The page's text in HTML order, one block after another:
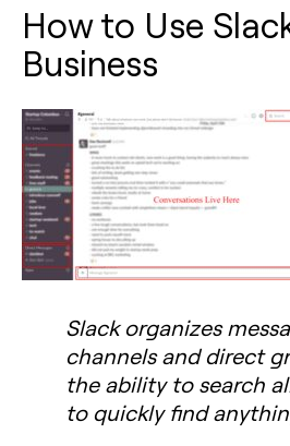
How to Use
Business
Slack organizes
channels and direct
the ability to search
to quickly find